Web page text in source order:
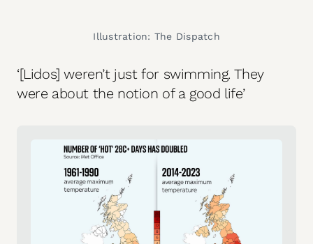
Illustration: The Dispatch
‘[Lidos] weren’t just for swimming. They
were about the notion of a good life’